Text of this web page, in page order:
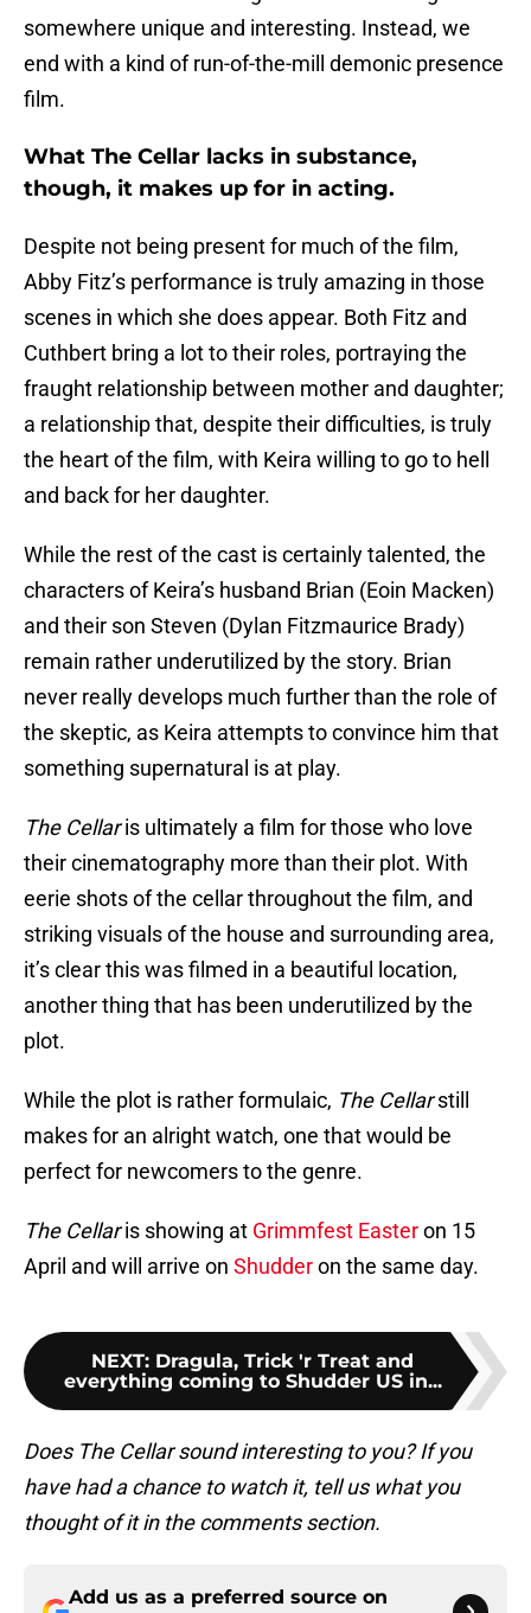
somewhere unique and interesting. Instead, we
end with a kind of run-of-the-mill demonic presence
film.
What The Cellar lacks in substance,
though, it makes up for in acting.
Despite not being present for much of the film,
Abby Fitz’s performance is truly amazing in those
scenes in which she does appear. Both Fitz and
Cuthbert bring a lot to their roles, portraying the
fraught relationship between mother and daughter;
a relationship that, despite their difficulties, is truly
the heart of the film, with Keira willing to go to hell
and back for her daughter.
While the rest of the cast is certainly talented, the
characters of Keira’s husband Brian (Eoin Macken)
and their son Steven (Dylan Fitzmaurice Brady)
remain rather underutilized by the story. Brian
never really develops much further than the role of
the skeptic, as Keira attempts to convince him that
something supernatural is at play.
The Cellaris ultimately a film for those who love
their cinematography more than their plot. With
eerie shots of the cellar throughout the film, and
striking visuals of the house and surrounding area,
it’s clear this was filmed in a beautiful location,
another thing that has been underutilized by the
plot.
While the plot is rather formulaic, The Cellarstill
makes for an alright watch, one that would be
perfect for newcomers to the genre.
The Cellaris showing at Grimmfest Easteron 15
April and will arrive on Shudderon the same day.
NEXT: Dragula, Trick 'r Treat and
everything coming to Shudder US in...
Does The Cellar sound interesting to you? If you
have had a chance to watch it, tell us what you
thought of it in the comments section.
Add us as a preferred source on